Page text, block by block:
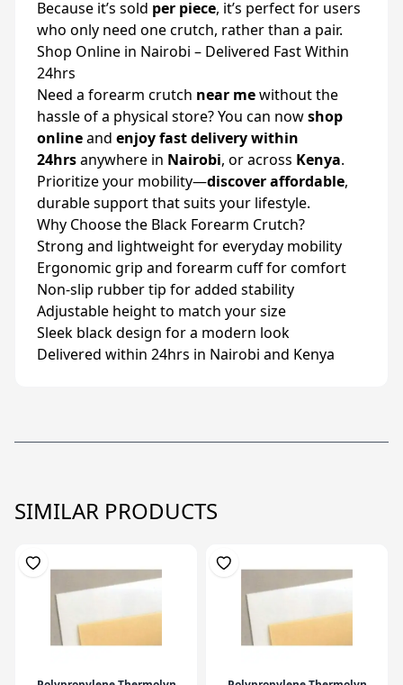
Because it’s sold per piece, it’s perfect for users
who only need one crutch, rather than a pair.
Shop Online in Nairobi – Delivered Fast Within
24hrs
Need a forearm crutch near mewithout the
hassle of a physical store? You can nowshop
onlineand enjoy fast delivery within
24hrsanywhere in Nairobi, or across Kenya.
Prioritize your mobility—discover affordable,
durable support that suits your lifestyle.
Why Choose the Black Forearm Crutch?
Strong and lightweight for everyday mobility
Ergonomic grip and forearm cuff for comfort
Non-slip rubber tip for added stability
Adjustable height to match your size
Sleek black design for a modern look
Delivered within 24hrs in Nairobi and Kenya
SIMILAR PRODUCTS